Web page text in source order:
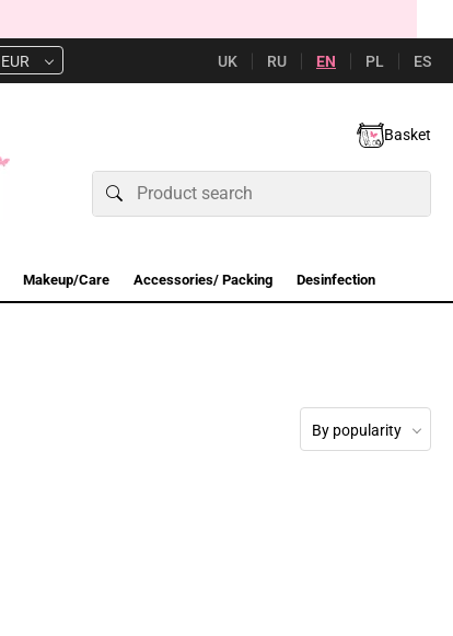
EUR UK RU EN PL ES
Basket
Makeup/Care Accessories/ Packing Desinfection
By popularity